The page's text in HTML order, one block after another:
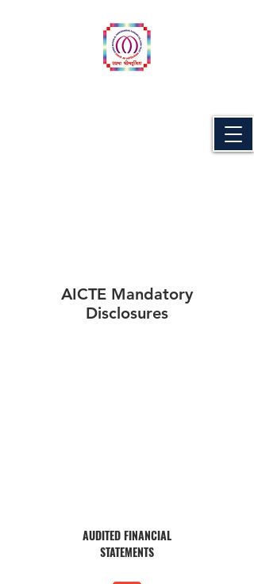
AICTE Mandatory
Disclosures
AUDITED FINANCIAL
STATEMENTS